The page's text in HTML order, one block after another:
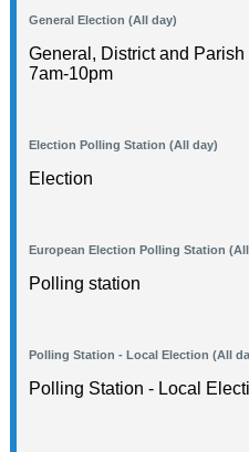
General Election (All day)
General, District and
7am-10pm
Election Polling Station (All day)
Election
European Election Polling Station
Polling station
Polling Station - Local Election (All
Polling Station - Local